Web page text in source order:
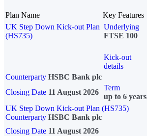
Plan Name Key Features
UK Step Down Kick-out Plan
(HS735)
Underlying
FTSE 100
Kick-out
details
Counterparty HSBC Bank plc
Closing Date 11 August 2026
Term
up to 6 years
UK Step Down Kick-out Plan (HS735)
Counterparty HSBC Bank plc
Closing Date 11 August 2026